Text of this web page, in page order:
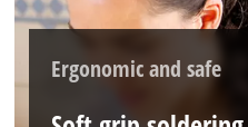
Ergonomic and safe